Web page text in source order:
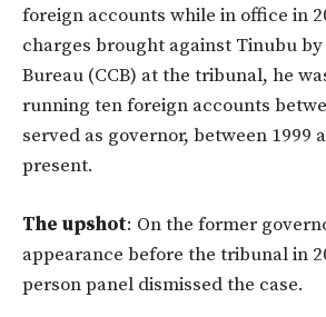
foreign accounts while in office in
charges brought against Tinubu
Bureau (CCB) at the tribunal, he
running ten foreign accounts
served as governor, between 1999
present.
The upshot: On the former
appearance before the tribunal in
person panel dismissed the case.